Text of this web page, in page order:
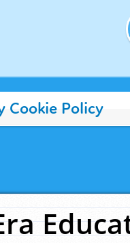
Cookie Policy